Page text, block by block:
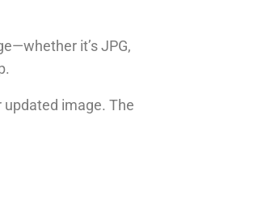
it’s JPG,
updated image. The